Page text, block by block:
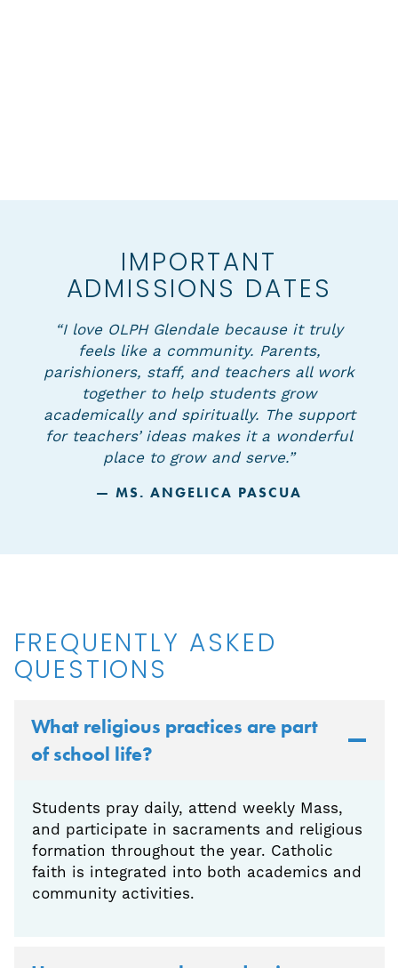
IMPORTANT
ADMISSIONS DATES
“I love OLPH Glendale because it truly
feels like a community. Parents,
parishioners, staff, and teachers all work
together to help students grow
academically and spiritually. The support
for teachers’ ideas makes it a wonderful
place to grow and serve.”
— MS. ANGELICA PASCUA
FREQUENTLY ASKED
QUESTIONS
What religious practices are part
of school life?
Students pray daily, attend weekly Mass,
and participate in sacraments and religious
formation throughout the year. Catholic
faith is integrated into both academics and
community activities.